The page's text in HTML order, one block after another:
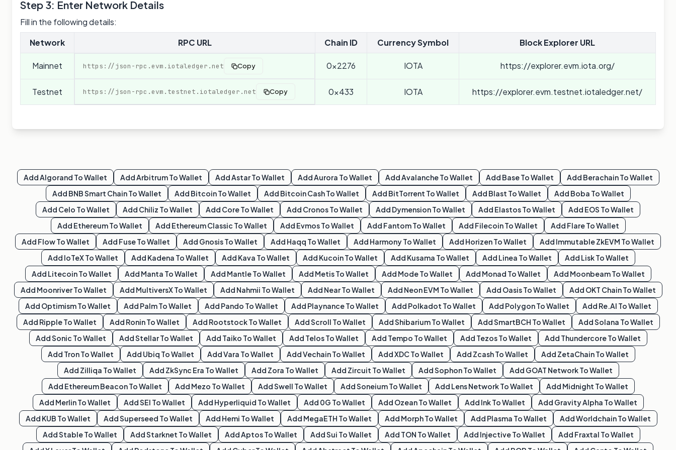
Step 3: Enter Network Details
Fill in the following details:
Network
RPC URL Chain ID Currency Symbol Block Explorer URL
Mainnet https://json-rpc.evm.iotaledger.net Copy 0x2276 IOTA https://explorer.evm.iota.org/
Testnet https://json-rpc.evm.testnet.iotaledger.net Copy 0x433 IOTA https://explorer.evm.testnet.iotaledger.net/
AddAlgorand To Wallet AddArbitrumTo Wallet AddAstarTo Wallet AddAurora To Wallet AddAvalancheTo Wallet Add BaseTo Wallet Add BerachainTo Wallet
Add BNB Smart ChainTo Wallet Add BitcoinTo Wallet Add Bitcoin CashTo Wallet Add BitTorrent To Wallet Add Blast To Wallet Add Boba To Wallet
Add Celo To Wallet Add Chiliz To Wallet Add CoreTo Wallet Add CronosTo Wallet Add DymensionTo Wallet Add ElastosTo Wallet Add EOS To Wallet
Add EthereumTo Wallet Add Ethereum Classic To Wallet Add EvmosTo Wallet Add FantomTo Wallet Add FilecoinTo Wallet Add FlareTo Wallet
Add FlowTo Wallet Add FuseTo Wallet Add GnosisTo Wallet Add Haqq To Wallet Add HarmonyTo Wallet Add HorizenTo Wallet Add Immutable ZkEVM To Wallet
Add IoTeXTo Wallet Add Kadena To Wallet Add Kava To Wallet Add KucoinTo Wallet Add Kusama To Wallet Add Linea To Wallet Add LiskTo Wallet
Add LitecoinTo Wallet Add Manta To Wallet Add MantleTo Wallet Add MetisTo Wallet Add ModeTo Wallet Add Monad To Wallet Add MoonbeamTo Wallet
Add MoonriverTo Wallet Add MultiversXTo Wallet Add Nahmii To Wallet Add NearTo Wallet Add Neon EVM To Wallet Add OasisTo Wallet Add OKT ChainTo Wallet
Add OptimismTo Wallet Add PalmTo Wallet Add Pando To Wallet Add PlaynanceTo Wallet Add Polkadot To Wallet Add PolygonTo Wallet Add Re.al To Wallet
Add RippleTo Wallet Add RoninTo Wallet Add RootstockTo Wallet AddScroll To Wallet AddShibariumTo Wallet AddSmartBCH To Wallet AddSolana To Wallet
AddSonic To Wallet AddStellarTo Wallet Add Taiko To Wallet Add TelosTo Wallet Add Tempo To Wallet Add TezosTo Wallet Add ThundercoreTo Wallet
Add TronTo Wallet Add Ubiq To Wallet AddVara To Wallet AddVechainTo Wallet AddXDCTo Wallet Add ZcashTo Wallet Add ZetaChainTo Wallet
Add Zilliqa To Wallet Add ZkSync Era To Wallet Add Zora To Wallet Add Zircuit To Wallet AddSophonTo Wallet Add GOAT NetworkTo Wallet
Add Ethereum BeaconTo Wallet Add Mezo To Wallet AddSwell To Wallet AddSoneiumTo Wallet Add Lens NetworkTo Wallet Add Midnight To Wallet
Add MerlinTo Wallet AddSEI To Wallet Add Hyperliquid To Wallet Add 0G To Wallet Add OzeanTo Wallet Add InkTo Wallet Add Gravity Alpha To Wallet
Add KUB To Wallet AddSuperseed To Wallet Add Hemi To Wallet Add MegaETH To Wallet Add MorphTo Wallet Add Plasma To Wallet AddWorldchainTo Wallet
AddStableTo Wallet AddStarknet To Wallet AddAptosTo Wallet AddSui To Wallet Add TON To Wallet Add InjectiveTo Wallet Add Fraxtal To Wallet